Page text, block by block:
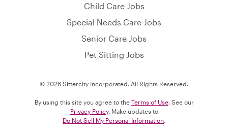
Child Care Jobs
Special Needs Care Jobs
Senior Care Jobs
Pet Sitting Jobs
© 2026 Sittercity Incorporated. All Rights Reserved.
By using this site you agree to the Terms of Use. See our
Privacy Policy. Make updates to
Do Not Sell My Personal Information